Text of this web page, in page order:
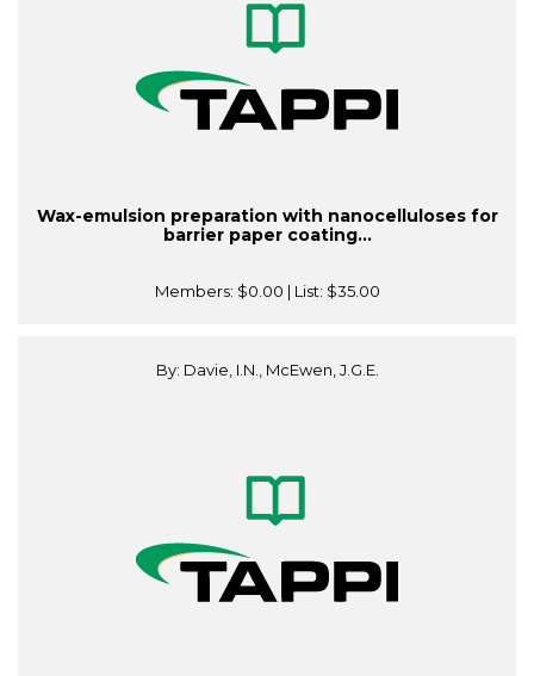
Wax-emulsion preparation with nanocelluloses for
barrier paper coating...
Members: $0.00 | List: $35.00
By: Davie, I.N., McEwen, J.G.E.